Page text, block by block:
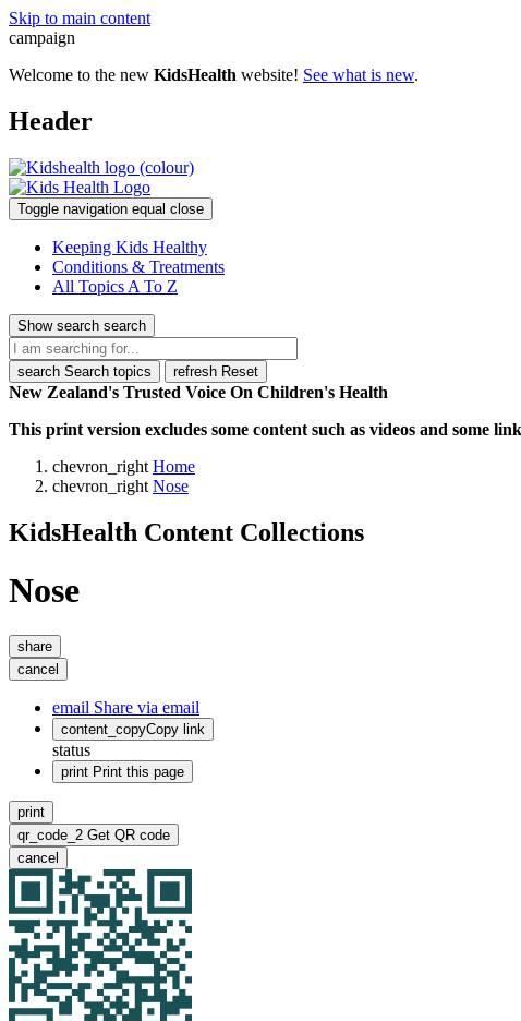
Skip to main content
campaign
Welcome to the new KidsHealth website! See what is new.
Header
Toggle navigation equal close
Keeping Kids Healthy
Conditions & Treatments
All Topics A To Z
Show search search
search Search topics refresh Reset
New Zealand's Trusted Voice On Children's Health
This print version excludes some content such as videos and some
chevron_right Home
chevron_right Nose
KidsHealth Content Collections
Nose
share
cancel
email Share via email
content_copyCopy link
status
print Print this page
print
qr_code_2 Get QR code
cancel